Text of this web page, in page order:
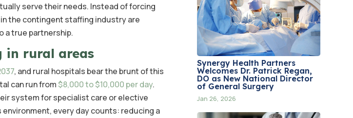
serve their needs. Instead of forcing
in the contingent staffing industry are
a true partnership.
in rural areas
, and rural hospitals bear the brunt of this
can run from $8,000 to $10,000 per day.
system for specialist care or elective
every day counts: reducing a
Synergy Health Partners
Welcomes Dr. Patrick Regan,
DO as New National Director
of General Surgery
Jan 26, 2026